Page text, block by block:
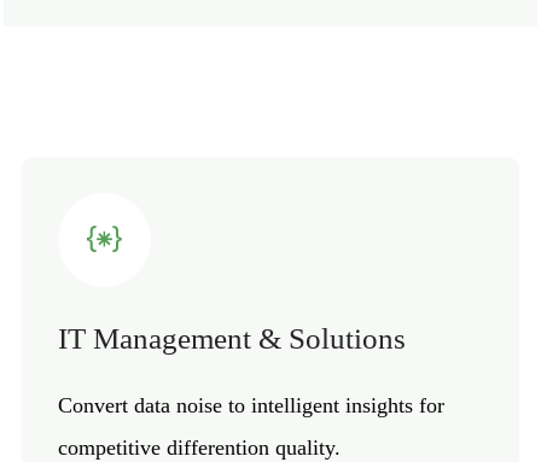
IT Management & Solutions
Convert data noise to intelligent insights for
competitive differention quality.